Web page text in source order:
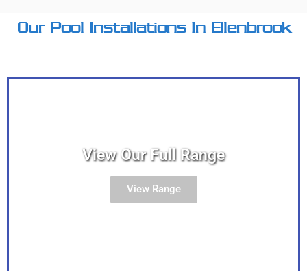
Our Pool Installations In Ellenbrook
View Our Full Range
View Range